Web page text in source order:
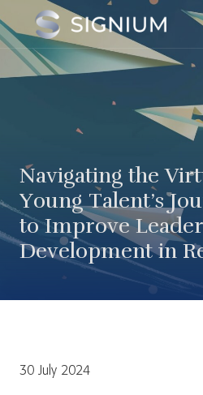
Navigating the
Young Talent’s
to Improve
Development in
30 July 2024